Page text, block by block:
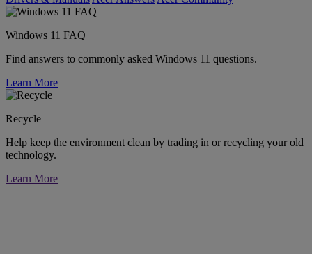
Windows 11 FAQ
Find answers to commonly asked Windows 11 questions.
Learn More
Recycle
Help keep the environment clean by trading in or recycling your old
technology.
Learn More